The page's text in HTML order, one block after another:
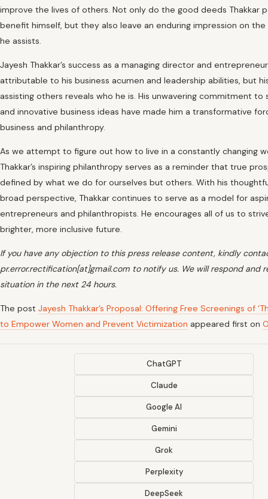
improve the lives of others. Not only do the good deeds Thakkar
benefit himself, but they also leave an enduring impression on
he assists.
Jayesh Thakkar’s success as a managing director and
attributable to his business acumen and leadership abilities, but
assisting others reveals who he is. His unwavering commitment to
and innovative business ideas have made him a transformative
business and philanthropy.
As we attempt to figure out how to live in a constantly changing
Thakkar’s inspiring philanthropy serves as a reminder that true
defined by what we do for ourselves but others. With his
broad perspective, Thakkar continues to serve as a model for
entrepreneurs and philanthropists. He encourages all of us to
brighter, more inclusive future.
If you have any objection to this press release content, kindly
pr.error.rectification[at]gmail.com to notify us. We will respond and
situation in the next 24 hours.
The post Jayesh Thakkar’s Proposal: Offering Free Screenings of
to Empower Women and Prevent Victimization appeared first on
ChatGPT
Claude
Google AI
Gemini
Grok
Perplexity
DeepSeek